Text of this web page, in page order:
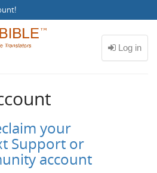
!
your
Support or
account